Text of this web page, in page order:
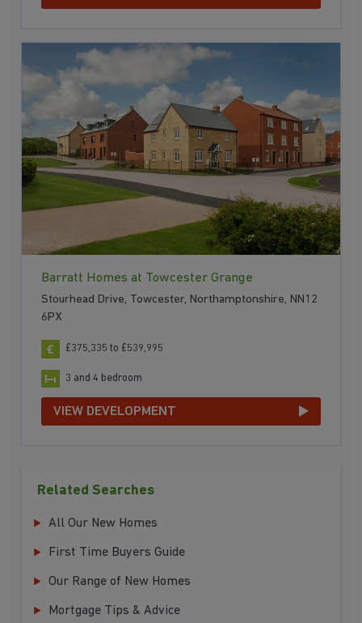
Barratt Homes at Towcester Grange
Stourhead Drive, Towcester, Northamptonshire, NN12
6PX
£375,335 to £539,995
3 and 4 bedroom
VIEW DEVELOPMENT
Related Searches
All Our New Homes
First Time Buyers Guide
Our Range of New Homes
Mortgage Tips & Advice